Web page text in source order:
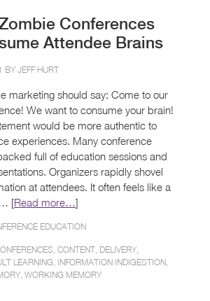
Conferences
Attendee Brains
BY JEFF HURT
marketing should say: Come to our
We want to consume your brain!
would be more authentic to
experiences. Many conference
full of education sessions and
Organizers rapidly shovel
at attendees. It often feels like a
[Read more…]
EDUCATION
CONTENT DELIVERY
LEARNING INFORMATION INDIGESTION
WORKING MEMORY